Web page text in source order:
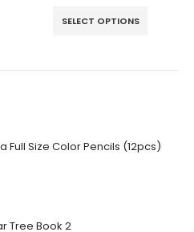
SELECT OPTIONS
Full Size Color Pencils (12pcs)
Tree Book 2